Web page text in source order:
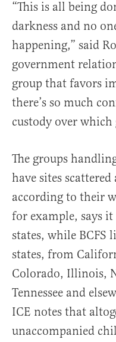
“This is all being
darkness and no
happening,” said
government
group that favors
there’s so much
custody over which
The groups
have sites
according to their
for example, says
states, while BCFS
states, from
Colorado, Illinois,
Tennessee and
ICE notes that
unaccompanied